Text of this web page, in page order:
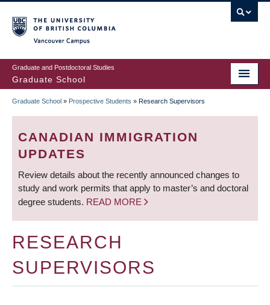
to
main
content
Graduate and Postdoctoral Studies
Graduate School
BREADCRUMB
Graduate School » Prospective Students » Research Supervisors
CANADIAN IMMIGRATION
UPDATES
Review details about the recently announced changes to
study and work permits that apply to master’s and doctoral
degree students. READ MORE
RESEARCH
SUPERVISORS